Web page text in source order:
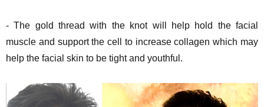
- The gold thread with the knot will help hold the facial
muscle and support the cell to increase collagen which may
help the facial skin to be tight and youthful.